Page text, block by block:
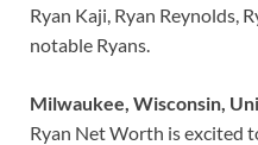
Ryan Kaji, Ryan Reynolds,
notable Ryans.
Milwaukee, Wisconsin,
Ryan Net Worth is excited